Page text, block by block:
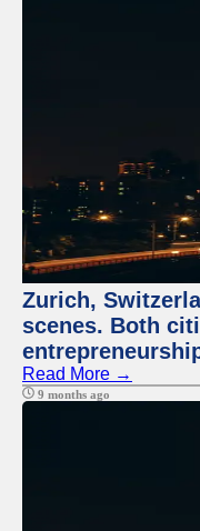
Zurich,
scenes. Both
Read More →
9 months ago